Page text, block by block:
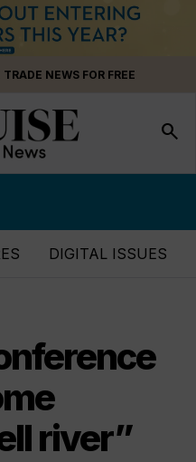
NEWS FOR FREE
search
DIGITAL ISSUES
river”